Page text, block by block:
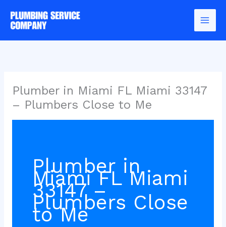
content
Plumber in Miami FL Miami 33147
– Plumbers Close to Me
Plumber in
Miami FL Miami
33147 –
Plumbers Close
to Me